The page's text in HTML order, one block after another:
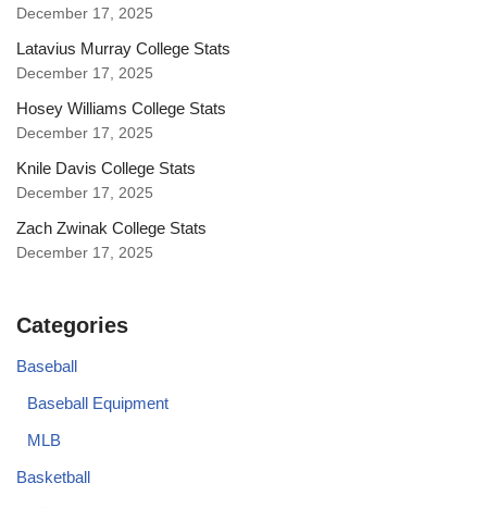
December 17, 2025
Latavius Murray College Stats
December 17, 2025
Hosey Williams College Stats
December 17, 2025
Knile Davis College Stats
December 17, 2025
Zach Zwinak College Stats
December 17, 2025
Categories
Baseball
Baseball Equipment
MLB
Basketball